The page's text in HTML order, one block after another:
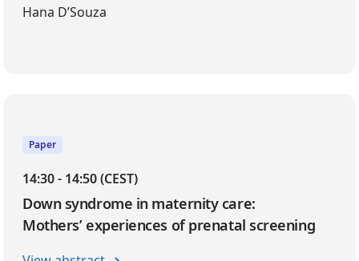
Hana D’Souza
Paper
14:30 - 14:50 (CEST)
Down syndrome in maternity care:
Mothers’ experiences of prenatal screening